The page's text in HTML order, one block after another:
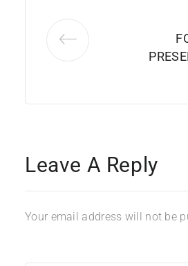
Leave A Reply
Your email address will not be